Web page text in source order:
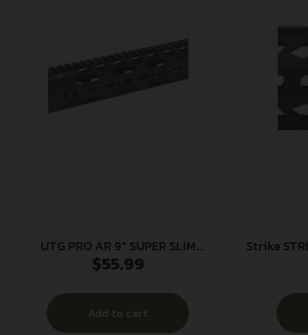
UTG PRO AR 9″ SUPER SLIM
HANDGUARD
$55.99
Add to cart
Strike